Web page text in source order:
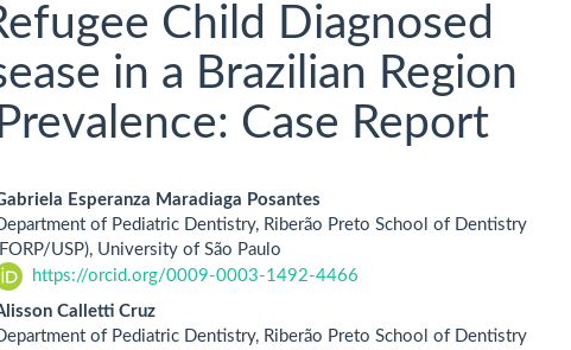
Child Diagnosed
in a Brazilian Region
Case Report
Esperanza Maradiaga Posantes
of Pediatric Dentistry, Riberão Preto School of Dentistry
USP), University of São Paulo
https://orcid.org/0009-0003-1492-4466
Calletti Cruz
of Pediatric Dentistry, Riberão Preto School of Dentistry